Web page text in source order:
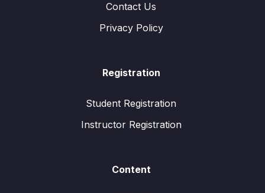
Contact Us
Privacy Policy
Registration
Student Registration
Instructor Registration
Content